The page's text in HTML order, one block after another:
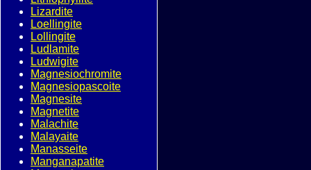
Lizardite
Loellingite
Lollingite
Ludlamite
Ludwigite
Magnesiochromite
Magnesiopascoite
Magnesite
Magnetite
Malachite
Malayaite
Manasseite
Manganapatite